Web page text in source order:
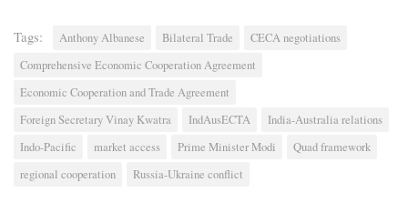
Tags: Anthony Albanese Bilateral Trade
CECA negotiations
Comprehensive Economic Cooperation Agreement
Economic Cooperation and Trade Agreement
Foreign Secretary Vinay Kwatra
IndAusECTA
India-Australia relations
Indo-Pacific
market access Prime Minister Modi
Quad framework
regional cooperation
Russia-Ukraine conflict